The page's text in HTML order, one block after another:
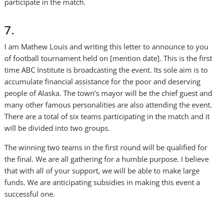
participate in the match.
7.
I am Mathew Louis and writing this letter to announce to you
of football tournament held on [mention date]. This is the first
time ABC Institute is broadcasting the event. Its sole aim is to
accumulate financial assistance for the poor and deserving
people of Alaska. The town’s mayor will be the chief guest and
many other famous personalities are also attending the event.
There are a total of six teams participating in the match and it
will be divided into two groups.
The winning two teams in the first round will be qualified for
the final. We are all gathering for a humble purpose. I believe
that with all of your support, we will be able to make large
funds. We are anticipating subsidies in making this event a
successful one.